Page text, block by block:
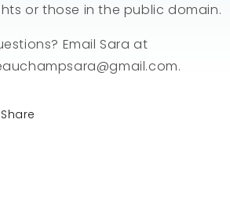
or those in the public domain.
Email Sara at
Share